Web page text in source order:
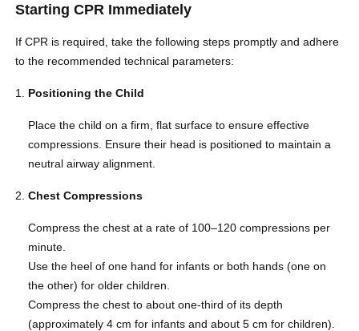
Starting CPR Immediately
If CPR is required, take the following steps promptly and adhere
to the recommended technical parameters:
Positioning the Child
Place the child on a firm, flat surface to ensure effective
compressions. Ensure their head is positioned to maintain a
neutral airway alignment.
Chest Compressions
Compress the chest at a rate of 100–120 compressions per
minute.
Use the heel of one hand for infants or both hands (one on
the other) for older children.
Compress the chest to about one-third of its depth
(approximately 4 cm for infants and about 5 cm for children).